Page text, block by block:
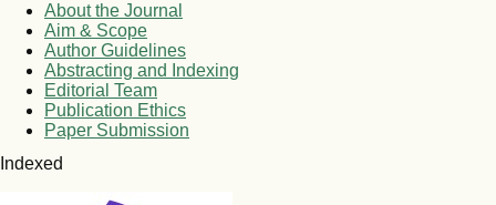
About the Journal
Aim & Scope
Author Guidelines
Abstracting and Indexing
Editorial Team
Publication Ethics
Paper Submission
Indexed